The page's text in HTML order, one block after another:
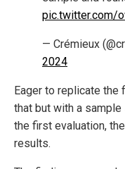
pic.twitter.com/
— Crémieux
2024
Eager to replicate the
that but with a
the first evaluation,
results.